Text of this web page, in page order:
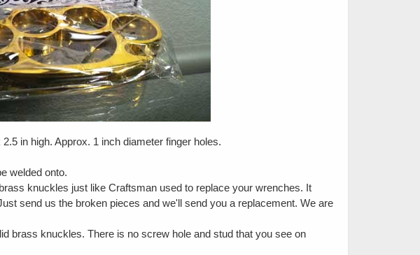
in high. Approx. 1 inch diameter finger holes.
welded onto.
knuckles just like Craftsman used to replace your wrenches. It
send us the broken pieces and we'll send you a replacement. We are
brass knuckles. There is no screw hole and stud that you see on